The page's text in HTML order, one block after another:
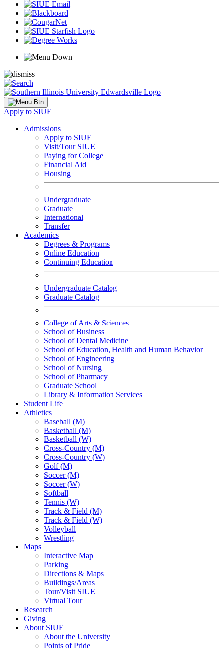
Apply to SIUE
Admissions
Apply to SIUE
Visit/Tour SIUE
Paying for College
Financial Aid
Housing
Undergraduate
Graduate
International
Transfer
Academics
Degrees & Programs
Online Education
Continuing Education
Undergraduate Catalog
Graduate Catalog
College of Arts & Sciences
School of Business
School of Dental Medicine
School of Education, Health and Human Behavior
School of Engineering
School of Nursing
School of Pharmacy
Graduate School
Library & Information Services
Student Life
Athletics
Baseball (M)
Basketball (M)
Basketball (W)
Cross-Country (M)
Cross-Country (W)
Golf (M)
Soccer (M)
Soccer (W)
Softball
Tennis (W)
Track & Field (M)
Track & Field (W)
Volleyball
Wrestling
Maps
Interactive Map
Parking
Directions & Maps
Buildings/Areas
Tour/Visit SIUE
Virtual Tour
Research
Giving
About SIUE
About the University
Points of Pride